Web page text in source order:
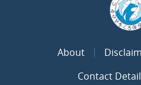
About
Contact